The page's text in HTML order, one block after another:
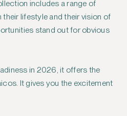
includes a range of
lifestyle and their vision of
stand out for obvious
in 2026, it offers the
It gives you the excitement